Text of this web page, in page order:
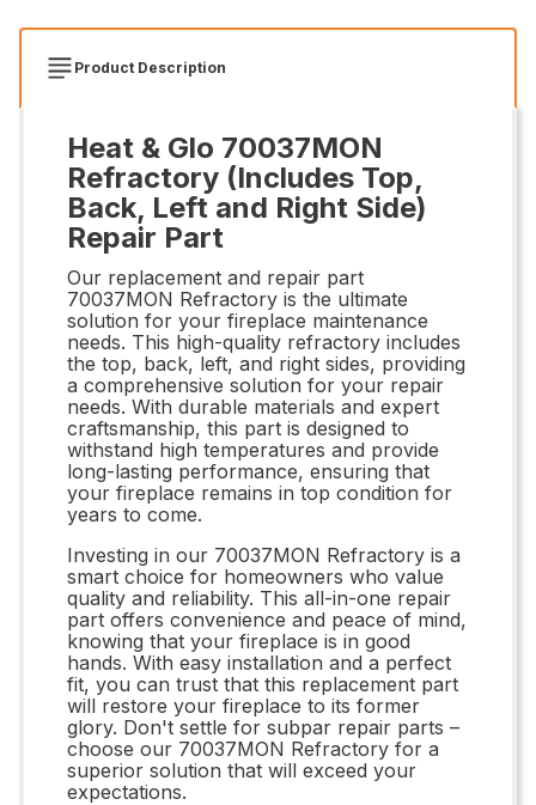
Product Description
Heat & Glo 70037MON
Refractory (Includes Top,
Back, Left and Right Side)
Repair Part
Our replacement and repair part
70037MON Refractory is the ultimate
solution for your fireplace maintenance
needs. This high-quality refractory includes
the top, back, left, and right sides, providing
a comprehensive solution for your repair
needs. With durable materials and expert
craftsmanship, this part is designed to
withstand high temperatures and provide
long-lasting performance, ensuring that
your fireplace remains in top condition for
years to come.
Investing in our 70037MON Refractory is a
smart choice for homeowners who value
quality and reliability. This all-in-one repair
part offers convenience and peace of mind,
knowing that your fireplace is in good
hands. With easy installation and a perfect
fit, you can trust that this replacement part
will restore your fireplace to its former
glory. Don't settle for subpar repair parts –
choose our 70037MON Refractory for a
superior solution that will exceed your
expectations.